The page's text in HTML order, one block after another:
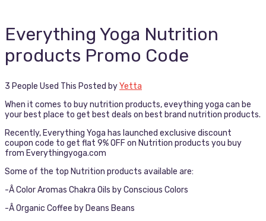
Everything Yoga Nutrition
products Promo Code
3 People Used This Posted byYetta
When it comes to buy nutrition products, eveything yoga can be
your best place to get best deals on best brand nutrition products.
Recently, Everything Yoga has launched exclusive discount
coupon code to get flat 9% OFF on Nutrition products you buy
from Everythingyoga.com
Some of the top Nutrition products available are:
-Â Color Aromas Chakra Oils by Conscious Colors
-Â Organic Coffee by Deans Beans